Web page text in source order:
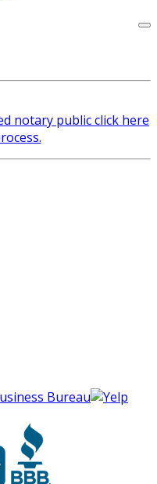
notary public click here